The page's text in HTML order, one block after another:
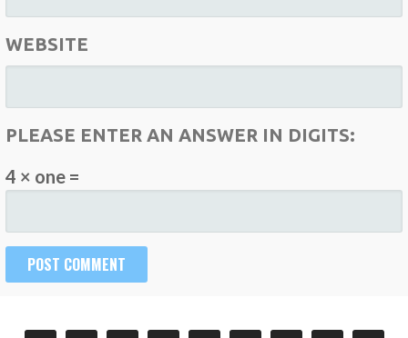
WEBSITE
PLEASE ENTER AN ANSWER IN DIGITS:
4 × one =